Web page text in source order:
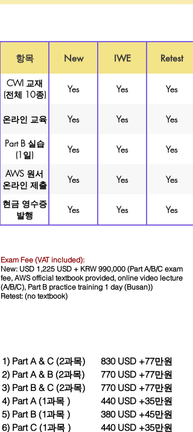
항목 New IWE Retest
CWI 교재
(전체 10종)
Yes Yes Yes
온라인 교육 Yes Yes Yes
Part B 실습
(1일)
Yes Yes Yes
AWS 원서
온라인 제출
Yes Yes Yes
현금 영수증
발행
Yes Yes Yes
Exam Fee (VAT included):
New: USD 1,225 USD + KRW 990,000 (Part A/B/C exam
fee, AWS official textbook provided, online video lecture
(A/B/C), Part B practice training 1 day (Busan))
Retest: (no textbook)
1) Part A & C (2과목)
830 USD +77만원
2) Part A & B (2과목)
770 USD +77만원
3) Part B & C (2과목)
770 USD +77만원
4) Part A (1과목 )
440 USD +35만원
5) Part B (1과목 )
380 USD +45만원
6) Part C (1과목 )
440 USD +35만원